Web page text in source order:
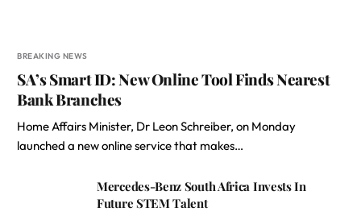
BREAKING NEWS
SA’s Smart ID: New Online Tool Finds Nearest
Bank Branches
Home Affairs Minister, Dr Leon Schreiber, on Monday
launched a new online service that makes…
Mercedes-Benz South Africa Invests In
Future STEM Talent